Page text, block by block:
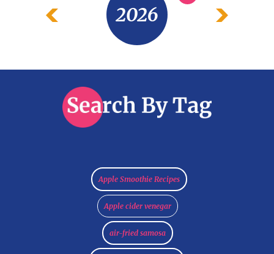
2026
air-fried samosa
Apple cider venegar
Apple Smoothie Recipes